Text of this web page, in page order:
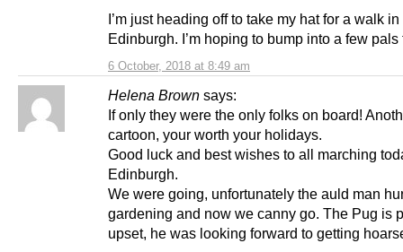
6 October, 2018 at 8:49 am
I’m just heading off to take my hat for a walk in
Edinburgh. I’m hoping to bump into a few pals
Helena Brown says:
If only they were the only folks on board!
cartoon, your worth your holidays.
Good luck and best wishes to all marching
Edinburgh.
We were going, unfortunately the auld man
gardening and now we canny go. The Pug is
upset, he was looking forward to getting